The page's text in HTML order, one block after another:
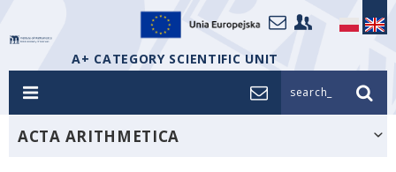
A+ CATEGORY SCIENTIFIC UNIT
search_
ACTA ARITHMETICA